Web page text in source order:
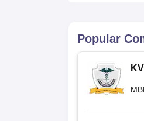
Popular